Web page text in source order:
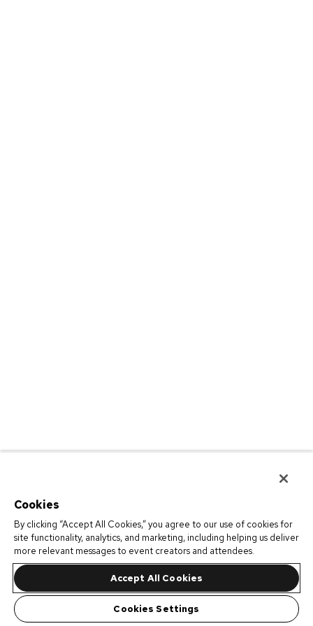
Cookies
By clicking “Accept All Cookies,” you agree to our use of cookies for
site functionality, analytics, and marketing, including helping us deliver
more relevant messages to event creators and attendees.
Accept All Cookies
Cookies Settings